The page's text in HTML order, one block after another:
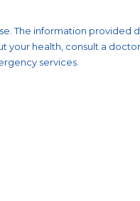
The information provided
your health, consult a
services.